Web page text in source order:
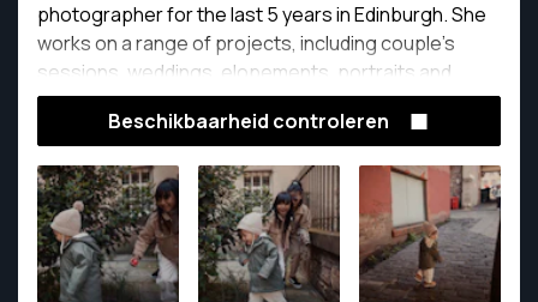
photographer for the last 5 years in Edinburgh. She
works on a range of projects, including couple's
sessions, weddings, elopements, portraits and
fashion. She has also worked for big brands such as
Louis Vuitton and the National Museum of Scotland.
does and a big part of that is meeting and
connecting with people from all over the world.
Beschikbaarheid controleren